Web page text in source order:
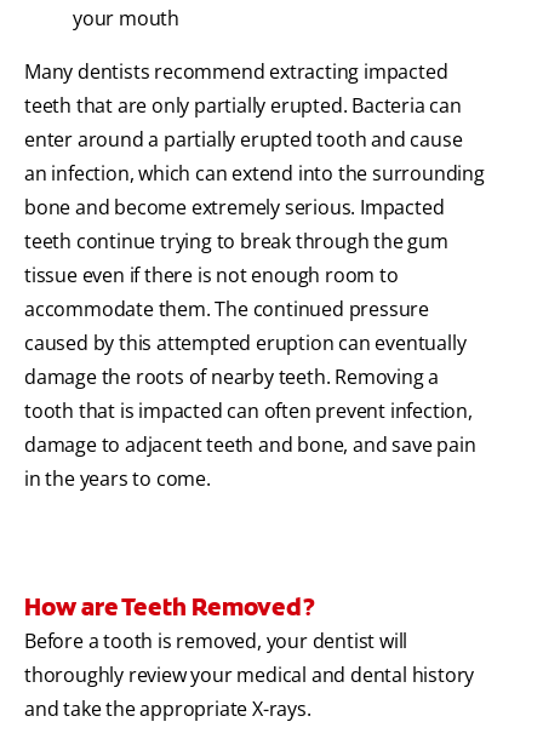
your mouth
Many dentists recommend extracting impacted
teeth that are only partially erupted. Bacteria can
enter around a partially erupted tooth and cause
an infection, which can extend into the surrounding
bone and become extremely serious. Impacted
teeth continue trying to break through the gum
tissue even if there is not enough room to
accommodate them. The continued pressure
caused by this attempted eruption can eventually
damage the roots of nearby teeth. Removing a
tooth that is impacted can often prevent infection,
damage to adjacent teeth and bone, and save pain
in the years to come.
How are Teeth Removed?
Before a tooth is removed, your dentist will
thoroughly review your medical and dental history
and take the appropriate X-rays.